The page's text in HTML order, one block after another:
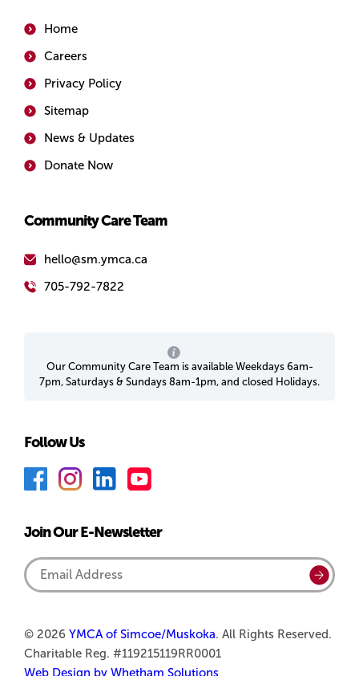
Home
Careers
Privacy Policy
Sitemap
News & Updates
Donate Now
Community Care Team
hello@sm.ymca.ca
705-792-7822
Our Community Care Team is available Weekdays 6am-
7pm, Saturdays & Sundays 8am-1pm, and closed Holidays.
Follow Us
F
c
b
o
k
I
s
a
g
a
m
L
n
d
n
u
b
Join Our E-Newsletter
Email
© 2026 YMCA of Simcoe/Muskoka. All Rights Reserved.
Charitable Reg. #119215119RR0001
Web Design by Whetham Solutions